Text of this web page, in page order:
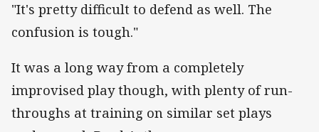
"It's pretty difficult to defend as well. The
confusion is tough."
It was a long way from a completely
improvised play though, with plenty of run-
throughs at training on similar set plays